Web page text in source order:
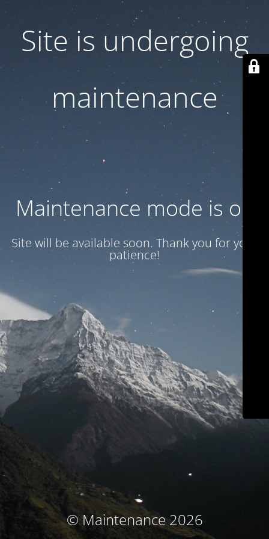
Site is undergoing
maintenance
Maintenance mode is on
Site will be available soon. Thank you for your
patience!
© Maintenance 2026